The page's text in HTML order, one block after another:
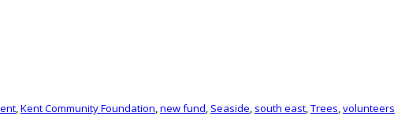
,Kent Community Foundation,new fund, Seaside, south east,Trees,volunteers